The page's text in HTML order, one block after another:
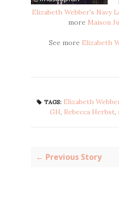
Elizabeth Webber's Navy
more Maison
See more Elizabeth
TAGS: Elizabeth
GH, Rebecca Herbst,
← Previous Story